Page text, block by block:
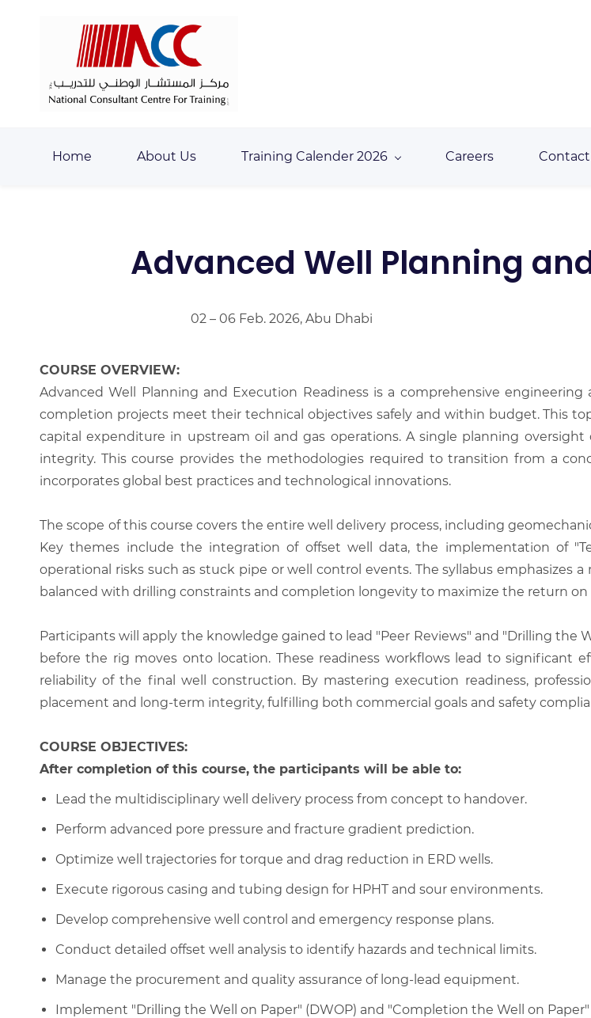
Home About Us Training Calender 2026 Careers Contact
Advanced Well Planning
02 – 06 Feb. 2026, Abu Dhabi
COURSE OVERVIEW:
Advanced Well Planning and Execution Readiness is a comprehensive
completion projects meet their technical objectives safely and within budget. This
capital expenditure in upstream oil and gas operations. A single planning
integrity. This course provides the methodologies required to transition from a
incorporates global best practices and technological innovations.
The scope of this course covers the entire well delivery process, including
Key themes include the integration of offset well data, the implementation of
operational risks such as stuck pipe or well control events. The syllabus emphasizes
balanced with drilling constraints and completion longevity to maximize the return
Participants will apply the knowledge gained to lead "Peer Reviews" and "Drilling the
before the rig moves onto location. These readiness workflows lead to significant
reliability of the final well construction. By mastering execution readiness,
placement and long-term integrity, fulfilling both commercial goals and safety
COURSE OBJECTIVES:
After completion of this course, the participants will be able to:
Lead the multidisciplinary well delivery process from concept to handover.
Perform advanced pore pressure and fracture gradient prediction.
Optimize well trajectories for torque and drag reduction in ERD wells.
Execute rigorous casing and tubing design for HPHT and sour environments.
Develop comprehensive well control and emergency response plans.
Conduct detailed offset well analysis to identify hazards and technical limits.
Manage the procurement and quality assurance of long-lead equipment.
Implement "Drilling the Well on Paper" (DWOP) and "Completion the Well on Paper"